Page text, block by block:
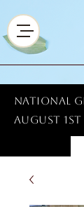
National
AUGUST 1ST